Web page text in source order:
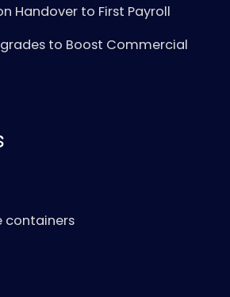
Handover to First Payroll
to Boost Commercial
containers